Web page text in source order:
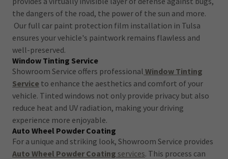
the dangers of the road, the power of the sun and more.
Our full car paint protection film installation in Tulsa
ensures your vehicle's paintwork remains flawless and
well-preserved.
Window Tinting Service
Showroom Service offers professional Window Tinting
Service to enhance the aesthetics and comfort of your
vehicle. Tinted windows not only provide privacy but also
reduce heat and UV radiation, making your driving
experience more enjoyable.
Auto Wheel Powder Coating
For a unique and striking look, Showroom Service provides
Auto Wheel Powder Coating services. This process can